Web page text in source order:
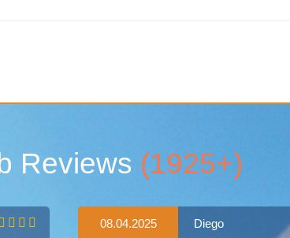
Reviews (1925+)
08.04.2025 Diego